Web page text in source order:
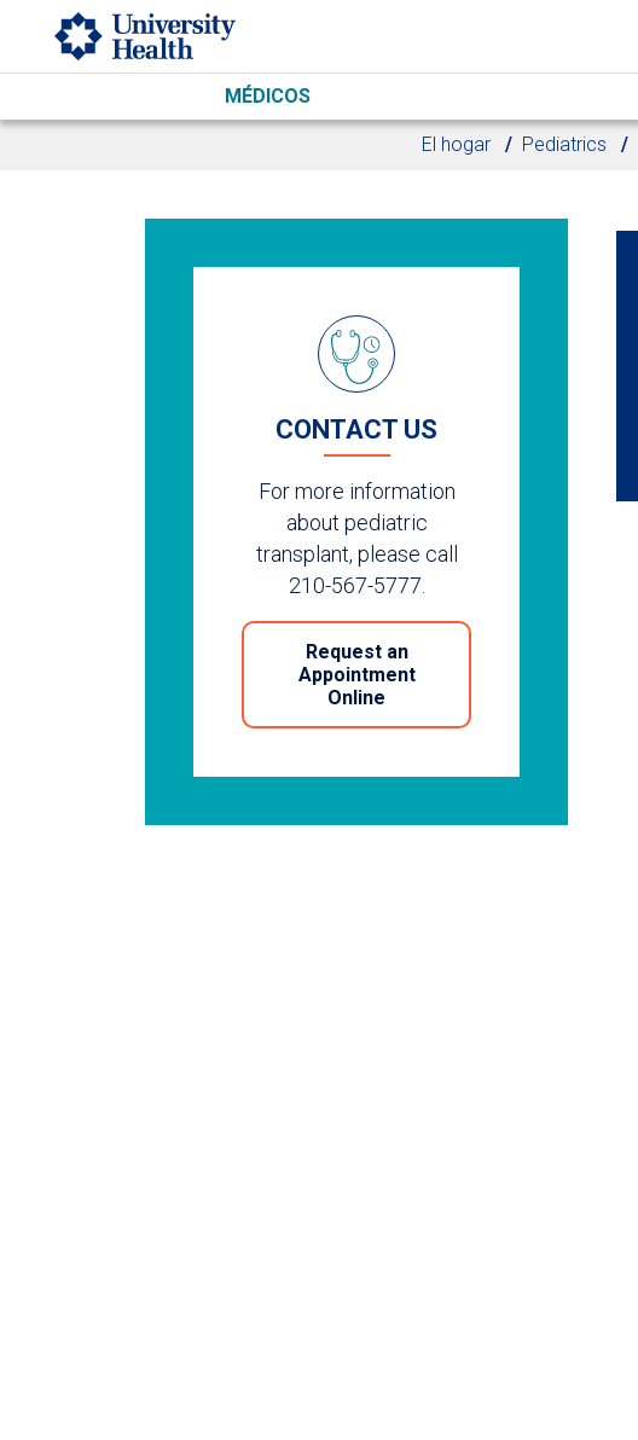
Skip to main content
MÉDICOS
El hogar Pediatrics
CONTACT US
For more information
about pediatric
transplant, please call
210-567-5777.
Request an
Appointment
Online